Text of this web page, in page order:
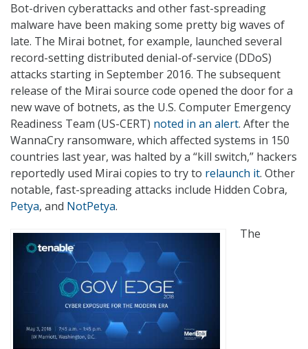
Bot-driven cyberattacks and other fast-spreading
malware have been making some pretty big waves of
late. The Mirai botnet, for example, launched several
record-setting distributed denial-of-service (DDoS)
attacks starting in September 2016. The subsequent
release of the Mirai source code opened the door for a
new wave of botnets, as the U.S. Computer Emergency
Readiness Team (US-CERT) noted in an alert. After the
WannaCry ransomware, which affected systems in 150
countries last year, was halted by a “kill switch,” hackers
reportedly used Mirai copies to try to relaunch it. Other
notable, fast-spreading attacks include Hidden Cobra,
Petya, and NotPetya.
The